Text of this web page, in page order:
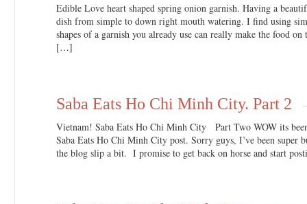
Edible Love heart shaped spring onion garnish. Having a
dish from simple to down right mouth watering. I find using
shapes of a garnish you already use can really make the food
[…]
Saba Eats Ho Chi Minh City. Part 2
Vietnam! Saba Eats Ho Chi Minh City Part Two WOW its
Saba Eats Ho Chi Minh City post. Sorry guys, I’ve been super
the blog slip a bit. I promise to get back on horse and start